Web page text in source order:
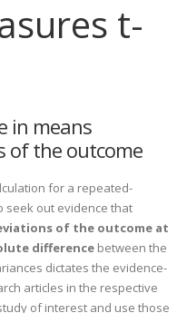
t-
in means
of the outcome
for a repeated-
seek out evidence that
of the outcome at
difference between the
dictates the evidence-
articles in the respective
of interest and use those